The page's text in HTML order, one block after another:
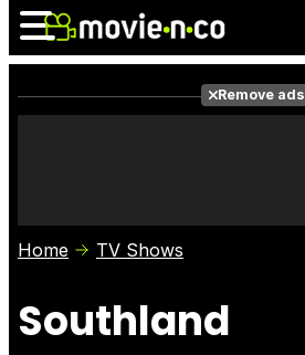
Photos
Remove ads
Home TV Shows
Southland